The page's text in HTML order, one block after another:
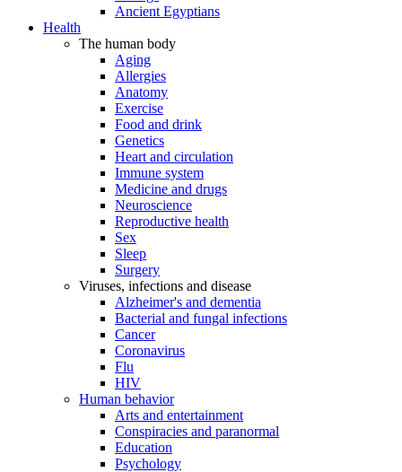
Ancient Egyptians
Health
The human body
Aging
Allergies
Anatomy
Exercise
Food and drink
Genetics
Heart and circulation
Immune system
Medicine and drugs
Neuroscience
Reproductive health
Sex
Sleep
Surgery
Viruses, infections and disease
Alzheimer's and dementia
Bacterial and fungal infections
Cancer
Coronavirus
Flu
HIV
Human behavior
Arts and entertainment
Conspiracies and paranormal
Education
Psychology